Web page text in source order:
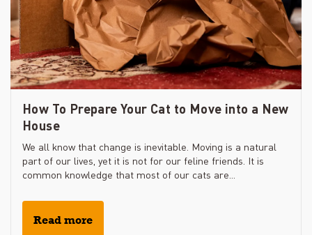
How To Prepare Your Cat to Move into a New
House
We all know that change is inevitable. Moving is a natural
part of our lives, yet it is not for our feline friends. It is
common knowledge that most of our cats are...
Read more